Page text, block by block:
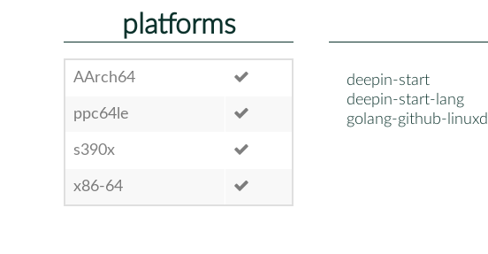
platforms
AArch64
ppc64le
s390x
x86-64
deepin-start
deepin-start-lang
golang-github-